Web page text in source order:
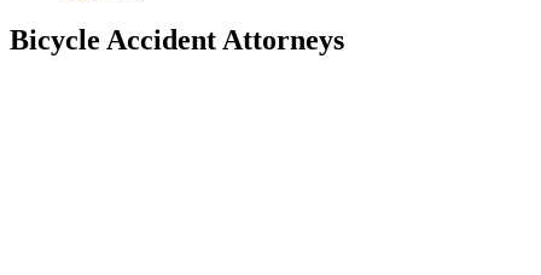
Bicycle Accident Attorneys